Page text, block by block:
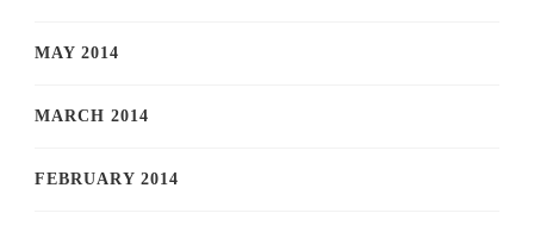
MAY 2014
MARCH 2014
FEBRUARY 2014